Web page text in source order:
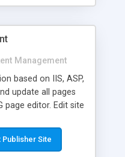
Management
based on IIS, ASP,
update all pages
page editor. Edit site
and use. Asp
source and
Publisher Site